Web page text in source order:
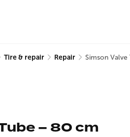
Tire & repair Repair Simson
– 80 cm